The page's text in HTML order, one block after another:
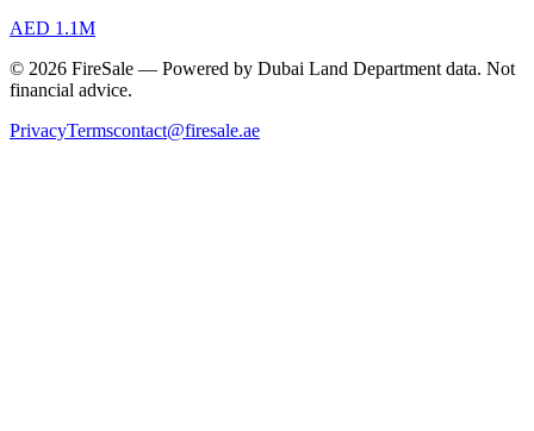
AED 1.1M
© 2026 FireSale — Powered by Dubai Land Department data. Not
financial advice.
PrivacyTermscontact@firesale.ae